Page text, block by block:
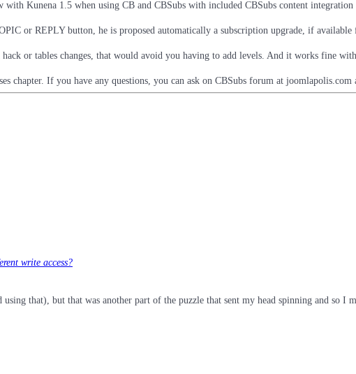
Kunena 1.5 when using CB and CBSubs with included CBSubs content
or REPLY button, he is proposed automatically a subscription upgrade, if
or tables changes, that would avoid you having to add levels. And it works fine
chapter. If you have any questions, you can ask on CBSubs forum at
write access?
that), but that was another part of the puzzle that sent my head spinning and so I